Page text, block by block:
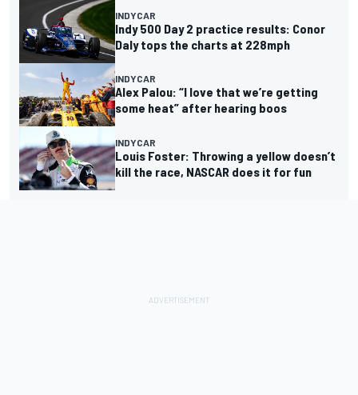
INDYCAR
Indy 500 Day 2 practice results: Conor
Daly tops the charts at 228mph
INDYCAR
Alex Palou: “I love that we’re getting
some heat” after hearing boos
INDYCAR
Louis Foster: Throwing a yellow doesn’t
kill the race, NASCAR does it for fun